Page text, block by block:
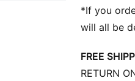
*If you
will all be
FREE
RETURN